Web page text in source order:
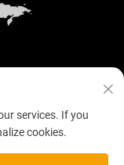
services. If you
cookies.